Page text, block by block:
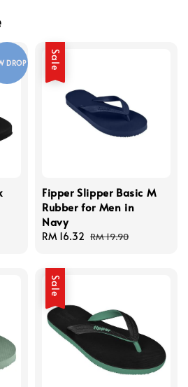
DROP Sale
Fipper Slipper Basic M
Rubber for Men in
Navy
Sale
RM 16.32 Regular
RM 19.90
Sale